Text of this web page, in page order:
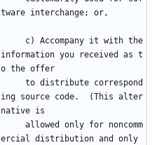
tware interchange; or,
information you received as t
o the offer
ing source code.  (This alter
native is
ercial distribution and only